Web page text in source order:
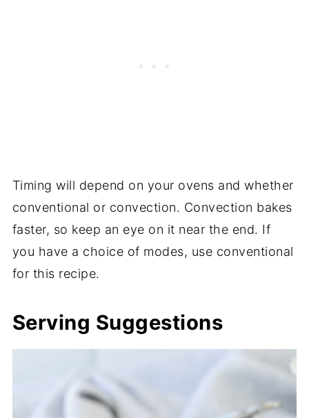
Timing will depend on your ovens and whether
conventional or convection. Convection bakes
faster, so keep an eye on it near the end. If
you have a choice of modes, use conventional
for this recipe.
Serving Suggestions